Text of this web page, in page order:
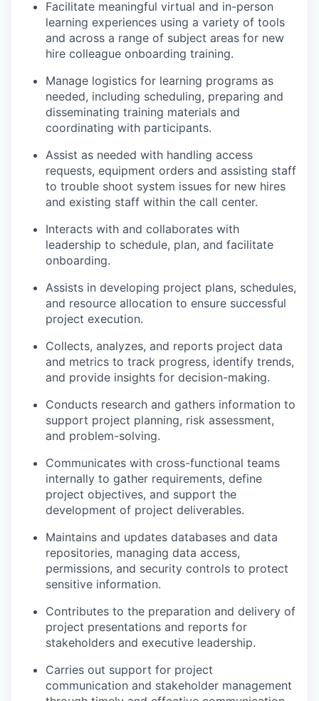
Facilitate meaningful virtual and in-person
learning experiences using a variety of tools
and across a range of subject areas for new
hire colleague onboarding training.
Manage logistics for learning programs as
needed, including scheduling, preparing and
disseminating training materials and
coordinating with participants.
Assist as needed with handling access
requests, equipment orders and assisting staff
to trouble shoot system issues for new hires
and existing staff within the call center.
Interacts with and collaborates with
leadership to schedule, plan, and facilitate
onboarding.
Assists in developing project plans, schedules,
and resource allocation to ensure successful
project execution.
Collects, analyzes, and reports project data
and metrics to track progress, identify trends,
and provide insights for decision-making.
Conducts research and gathers information to
support project planning, risk assessment,
and problem-solving.
Communicates with cross-functional teams
internally to gather requirements, define
project objectives, and support the
development of project deliverables.
Maintains and updates databases and data
repositories, managing data access,
permissions, and security controls to protect
sensitive information.
Contributes to the preparation and delivery of
project presentations and reports for
stakeholders and executive leadership.
Carries out support for project
communication and stakeholder management